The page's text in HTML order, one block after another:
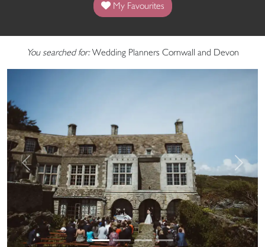
My Favourites
You searched for:Wedding Planners Cornwall and Devon
Previous Next